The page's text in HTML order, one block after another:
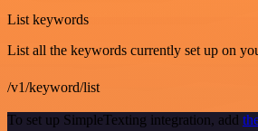
List keywords
List all the keywords currently set up on
/v1/keyword/list
To set up SimpleTexting integration, add